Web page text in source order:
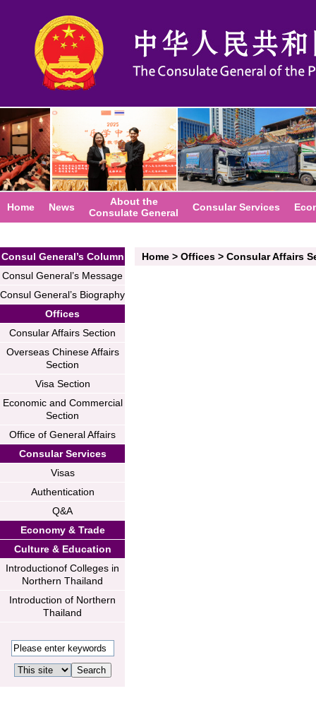
Home News
About the
Consulate General
Consular Services
Consul General’s Column
Consul General’s Message
Consul General’s Biography
Offices
Consular Affairs Section
Overseas Chinese Affairs
Section
Visa Section
Economic and Commercial
Section
Office of General Affairs
Consular Services
Visas
Authentication
Q&A
Economy & Trade
Culture & Education
Introductionof Colleges in
Northern Thailand
Introduction of Northern
Thailand
Home > Offices > Consular Affairs